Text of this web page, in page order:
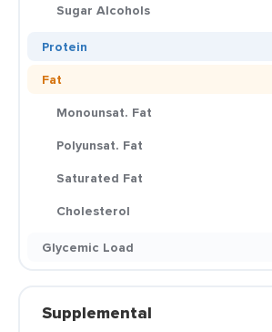
Sugar Alcohols
Protein
Fat
Monounsat. Fat
Polyunsat. Fat
Saturated Fat
Cholesterol
Glycemic Load
Supplemental